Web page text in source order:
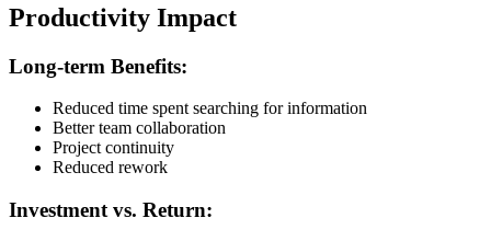
Productivity Impact
Long-term Benefits:
Reduced time spent searching for information
Better team collaboration
Project continuity
Reduced rework
Investment vs. Return: